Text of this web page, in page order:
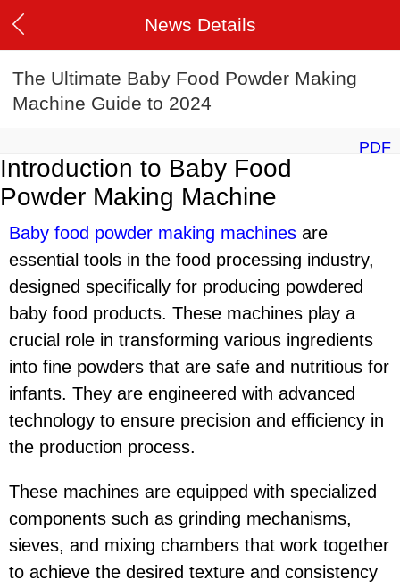
News Details
The Ultimate Baby Food Powder Making
Machine Guide to 2024
PDF
Introduction to Baby Food
Powder Making Machine
Baby food powder making machines are
essential tools in the food processing industry,
designed specifically for producing powdered
baby food products. These machines play a
crucial role in transforming various ingredients
into fine powders that are safe and nutritious for
infants. They are engineered with advanced
technology to ensure precision and efficiency in
the production process.
These machines are equipped with specialized
components such as grinding mechanisms,
sieves, and mixing chambers that work together
to achieve the desired texture and consistency